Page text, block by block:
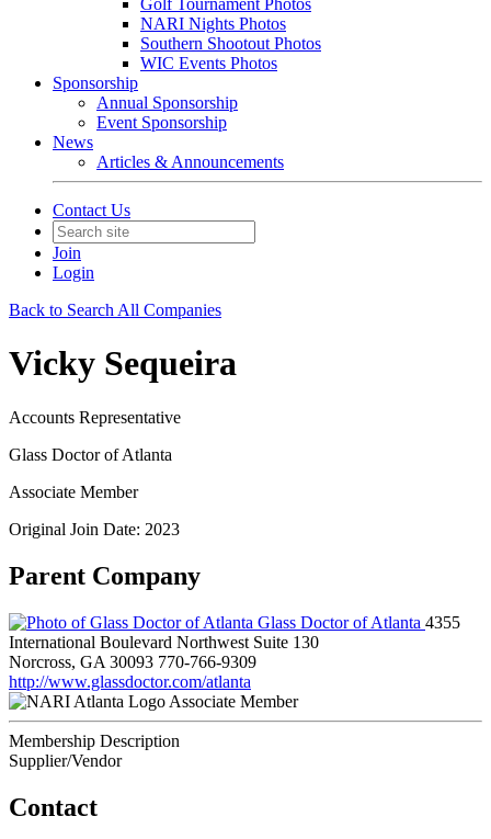
Golf Tournament Photos
NARI Nights Photos
Southern Shootout Photos
WIC Events Photos
Sponsorship
Annual Sponsorship
Event Sponsorship
News
Articles & Announcements
Contact Us
Join
Login
Back to Search All Companies
Vicky Sequeira
Accounts Representative
Glass Doctor of Atlanta
Associate Member
Original Join Date: 2023
Parent Company
Glass Doctor of Atlanta 4355
International Boulevard Northwest Suite 130
Norcross, GA 30093 770-766-9309
http://www.glassdoctor.com/atlanta
Associate Member
Membership Description
Supplier/Vendor
Contact